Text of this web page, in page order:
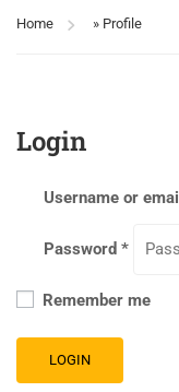
Home » Profile
Login
Username or email
Password *
Remember me
LOGIN